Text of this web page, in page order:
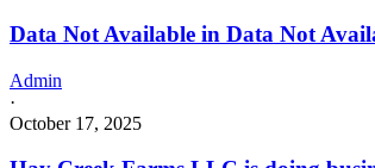
Data Not Available in Data Not
Admin
·
October 17, 2025